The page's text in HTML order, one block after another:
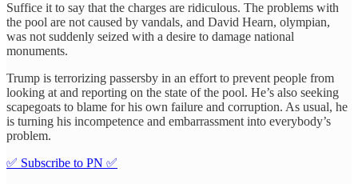
Suffice it to say that the charges are ridiculous. The problems with
the pool are not caused by vandals, and David Hearn, olympian,
was not suddenly seized with a desire to damage national
monuments.
Trump is terrorizing passersby in an effort to prevent people from
looking at and reporting on the state of the pool. He’s also seeking
scapegoats to blame for his own failure and corruption. As usual, he
is turning his incompetence and embarrassment into everybody’s
problem.
✅ Subscribe to PN ✅